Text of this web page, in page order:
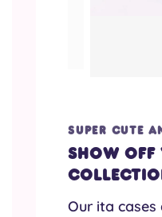
SUPER CUTE
Show off
Our ita